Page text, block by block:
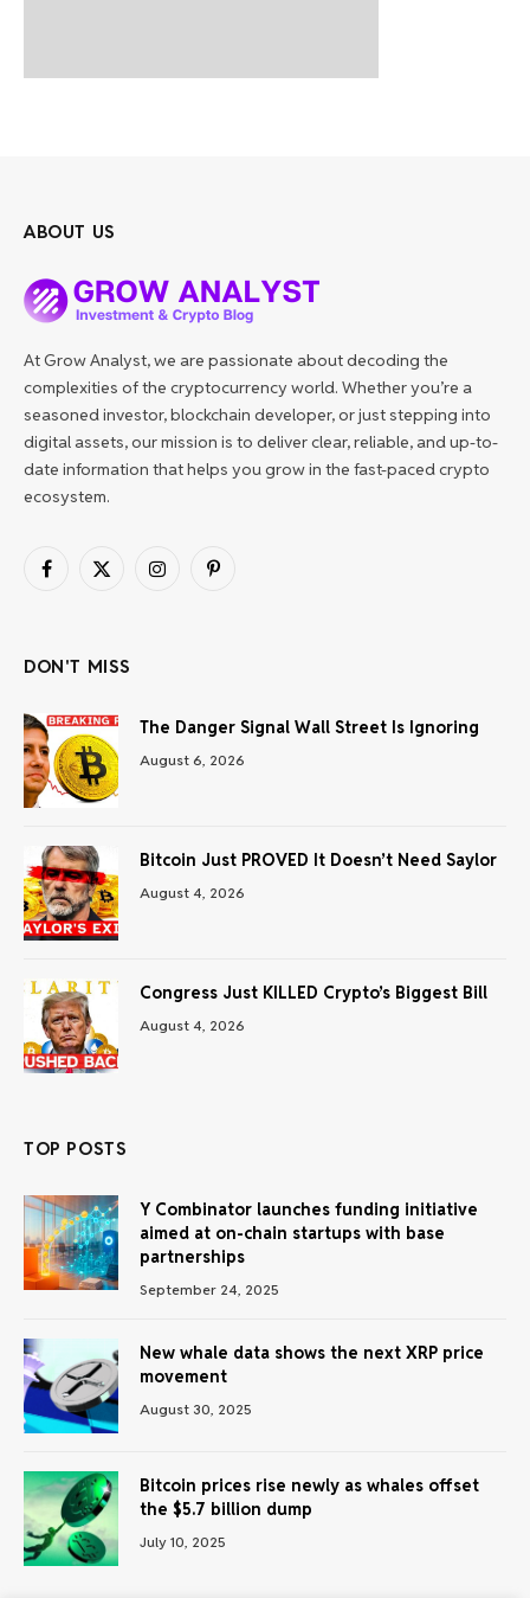
ABOUT US
At Grow Analyst, we are passionate about decoding the
complexities of the cryptocurrency world. Whether you’re a
seasoned investor, blockchain developer, or just stepping into
digital assets, our mission is to deliver clear, reliable, and up-to-
date information that helps you grow in the fast-paced crypto
ecosystem.
Facebook
X
InstagramPinterest
DON'T MISS
The Danger Signal Wall Street Is Ignoring
August 6, 2026
Bitcoin Just PROVED It Doesn’t Need Saylor
August 4, 2026
Congress Just KILLED Crypto’s Biggest Bill
August 4, 2026
TOP POSTS
Y Combinator launches funding initiative
aimed at on-chain startups with base
partnerships
September 24, 2025
New whale data shows the next XRP price
movement
August 30, 2025
Bitcoin prices rise newly as whales offset
the $5.7 billion dump
July 10, 2025